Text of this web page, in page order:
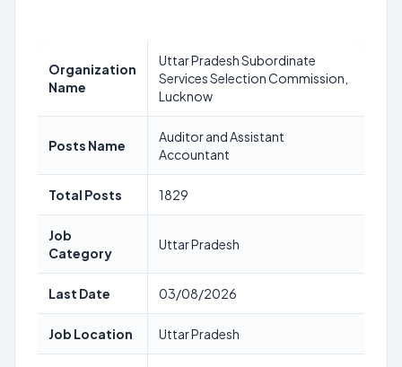
Organization
Name
Uttar Pradesh Subordinate
Services Selection Commission,
Lucknow
Posts Name
Auditor and Assistant
Accountant
Total Posts 1829
Job
Category
Uttar Pradesh
Last Date 03/08/2026
Job Location Uttar Pradesh